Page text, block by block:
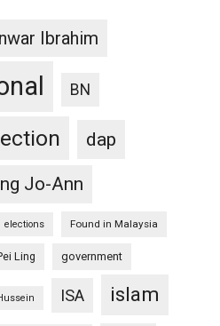
Ibrahim
BN
dap
Jo-Ann
elections Found in Malaysia
Ling government
ISA islam